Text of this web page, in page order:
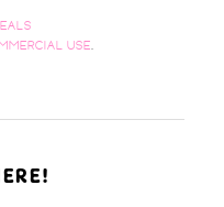
USE,